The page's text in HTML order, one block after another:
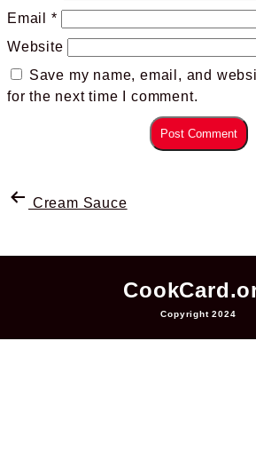
Email *
Website
Save my name, email, and
for the next time I comment.
Cream Sauce
Copyright 2024